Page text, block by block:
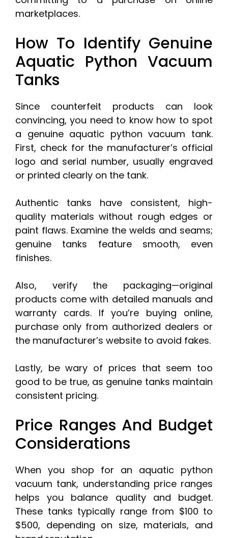
marketplaces.
How To Identify Genuine
Aquatic Python Vacuum
Tanks
Since counterfeit products can look
convincing, you need to know how to spot
a genuine aquatic python vacuum tank.
First, check for the manufacturer’s official
logo and serial number, usually engraved
or printed clearly on the tank.
Authentic tanks have consistent, high-
quality materials without rough edges or
paint flaws. Examine the welds and seams;
genuine tanks feature smooth, even
finishes.
Also, verify the packaging—original
products come with detailed manuals and
warranty cards. If you’re buying online,
purchase only from authorized dealers or
the manufacturer’s website to avoid fakes.
Lastly, be wary of prices that seem too
good to be true, as genuine tanks maintain
consistent pricing.
Price Ranges And Budget
Considerations
When you shop for an aquatic python
vacuum tank, understanding price ranges
helps you balance quality and budget.
These tanks typically range from $100 to
$500, depending on size, materials, and